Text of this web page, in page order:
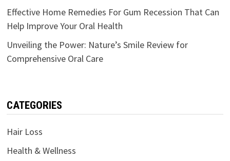
Effective Home Remedies For Gum Recession That Can
Help Improve Your Oral Health
Unveiling the Power: Nature’s Smile Review for
Comprehensive Oral Care
CATEGORIES
Hair Loss
Health & Wellness